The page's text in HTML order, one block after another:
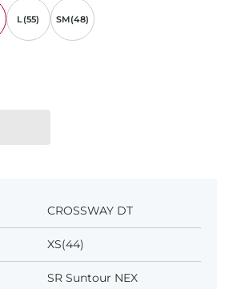
L(55) SM(48)
CROSSWAY DT
XS(44)
SR Suntour NEX